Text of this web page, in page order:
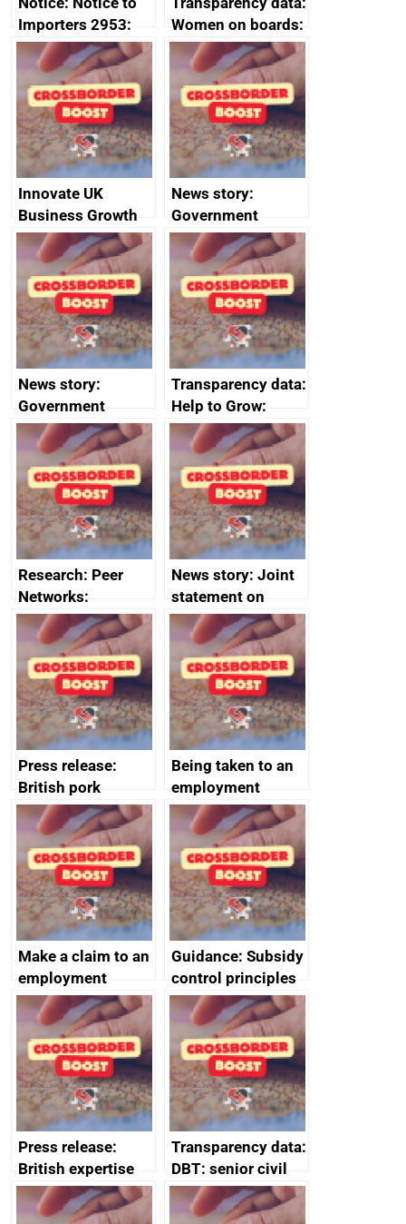
Importers 2953:
Russia import
sanctions
Women on boards:
executive search
firms signed up to
the code of
conduct
Innovate UK
Business Growth
News story:
Government
growth service to
save small
business time and
money
News story:
Government
growth service to
save small
business time and
money
Transparency data:
Help to Grow:
Management
course enrolments
and participant
completions
Research: Peer
Networks:
evaluation reports
News story: Joint
statement on
Australia-UK
offshore
decommissioning
cooperation
Press release:
British pork
producers to bring
home the bacon
Being taken to an
employment
tribunal
Make a claim to an
employment
tribunal
Guidance: Subsidy
control principles
assessment
guides
Press release:
British expertise
enlisted to
promote cultural
Transparency data:
DBT: senior civil
service
declarations of